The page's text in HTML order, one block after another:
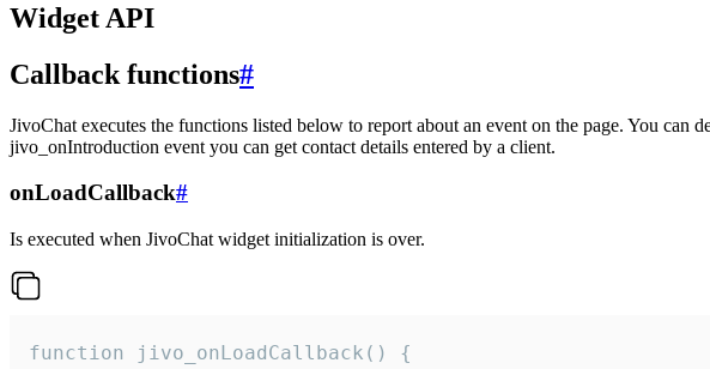
Widget API
Callback functions#
JivoChat executes the functions listed below to report about an event on the page. You can
jivo_onIntroduction event you can get contact details entered by a client.
onLoadCallback#
Is executed when JivoChat widget initialization is over.
function jivo_onLoadCallback() {